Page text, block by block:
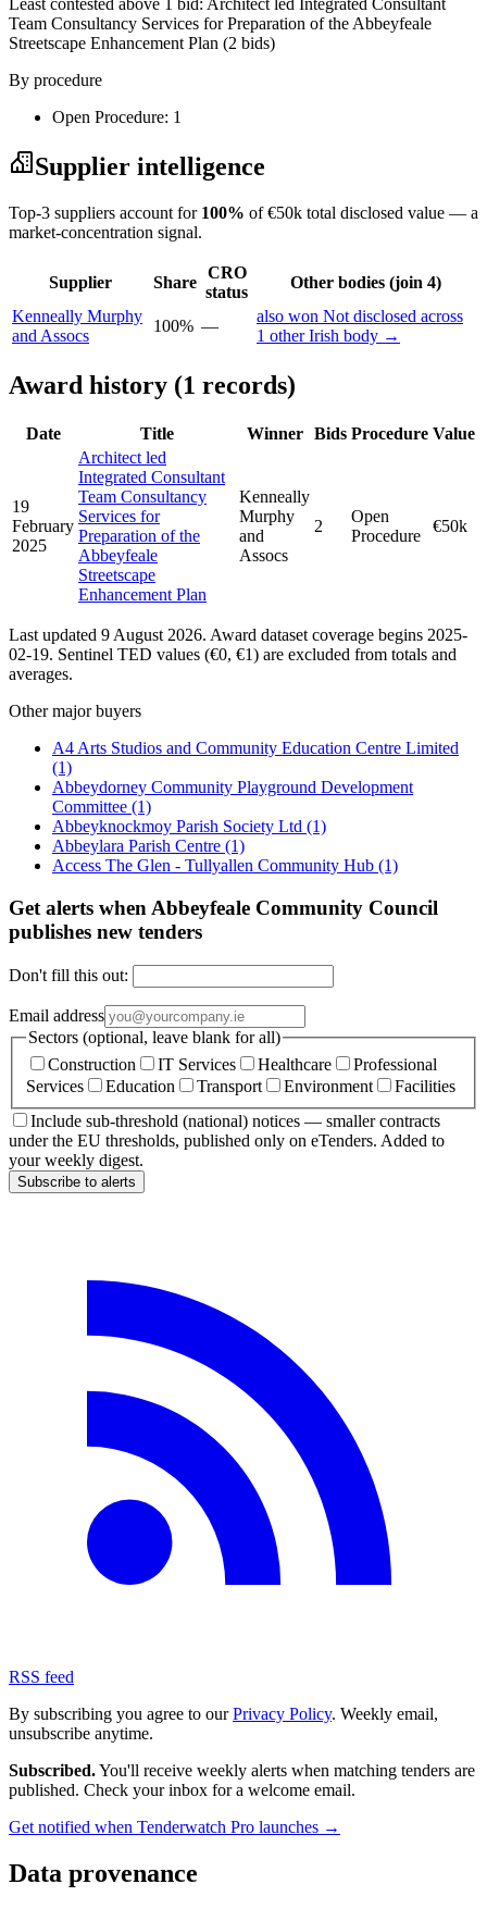
Team Consultancy Services for Preparation of the Abbeyfeale
Streetscape Enhancement Plan (2 bids)
By procedure
Open Procedure: 1
Supplier intelligence
Top-3 suppliers account for 100% of €50k total disclosed value — a
market-concentration signal.
Supplier Share
CRO
status
Other bodies (join 4)
Kenneally Murphy
and Assocs
100% —
also won Not disclosed across
1 other Irish body →
Award history (1 records)
Date Title Winner Bids Procedure Value
19
February
2025
Architect led
Integrated Consultant
Team Consultancy
Services for
Preparation of the
Abbeyfeale
Streetscape
Enhancement Plan
Kenneally
Murphy
and
Assocs
2
Open
Procedure
€50k
Last updated 9 August 2026. Award dataset coverage begins 2025-
02-19. Sentinel TED values (€0, €1) are excluded from totals and
averages.
Other major buyers
A4 Arts Studios and Community Education Centre Limited
(1)
Abbeydorney Community Playground Development
Committee (1)
Abbeyknockmoy Parish Society Ltd (1)
Abbeylara Parish Centre (1)
Access The Glen - Tullyallen Community Hub (1)
Get alerts when Abbeyfeale Community Council
publishes new tenders
Don't fill this out:
Email address
Sectors (optional, leave blank for all)
Construction
IT Services Healthcare
Professional
Services
Education Transport Environment
Facilities
Include sub-threshold (national) notices — smaller contracts
under the EU thresholds, published only on eTenders. Added to
your weekly digest.
Subscribe to alerts
RSS feed
By subscribing you agree to ourPrivacy Policy. Weekly email,
unsubscribe anytime.
Subscribed.You'll receive weekly alerts when matching tenders are
published. Check your inbox for a welcome email.
Get notified when Tenderwatch Pro launches →
Data provenance